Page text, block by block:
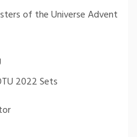
of the Universe Advent
2022 Sets